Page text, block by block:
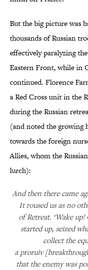
But the big picture was
thousands of Russian
effectively paralyzing
Eastern Front, while in
continued. Florence
a Red Cross unit in the
during the Russian
(and noted the growing
towards the foreign
Allies, whom the
lurch):
And then there came
It roused us as no
of Retreat. ‘Wake
started up, seized
collect the
a proruiv
that the enemy was